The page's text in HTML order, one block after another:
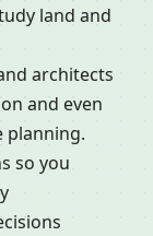
land and
architects
and even
planning.
so you